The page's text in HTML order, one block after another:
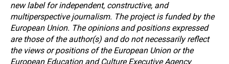
new label for independent, constructive, and
multiperspective journalism. The project is funded by the
European Union. The opinions and positions expressed
are those of the author(s) and do not necessarily reflect
the views or positions of the European Union or the
European Education and Culture Executive Agency